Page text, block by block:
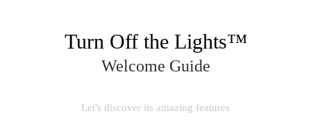
Turn Off the Lights™
Welcome Guide
Let's discover its amazing features